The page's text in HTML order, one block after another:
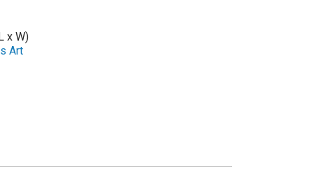
x W)
Art